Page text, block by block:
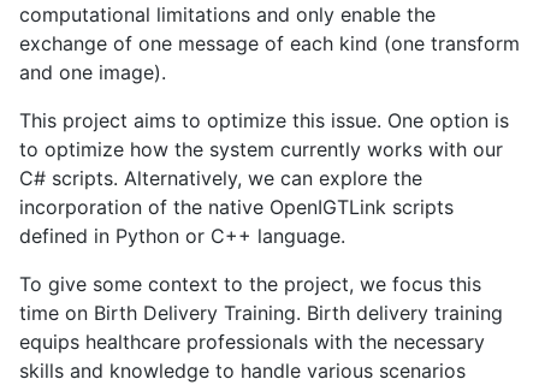
computational limitations and only enable the
exchange of one message of each kind (one transform
and one image).
This project aims to optimize this issue. One option is
to optimize how the system currently works with our
C# scripts. Alternatively, we can explore the
incorporation of the native OpenIGTLink scripts
defined in Python or C++ language.
To give some context to the project, we focus this
time on Birth Delivery Training. Birth delivery training
equips healthcare professionals with the necessary
skills and knowledge to handle various scenarios